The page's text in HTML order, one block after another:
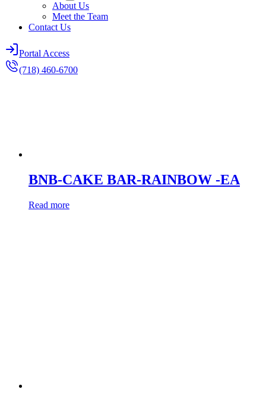
About Us
Meet the Team
Contact Us
Portal Access
(718) 460-6700
BNB-CAKE BAR-RAINBOW -EA
Read more